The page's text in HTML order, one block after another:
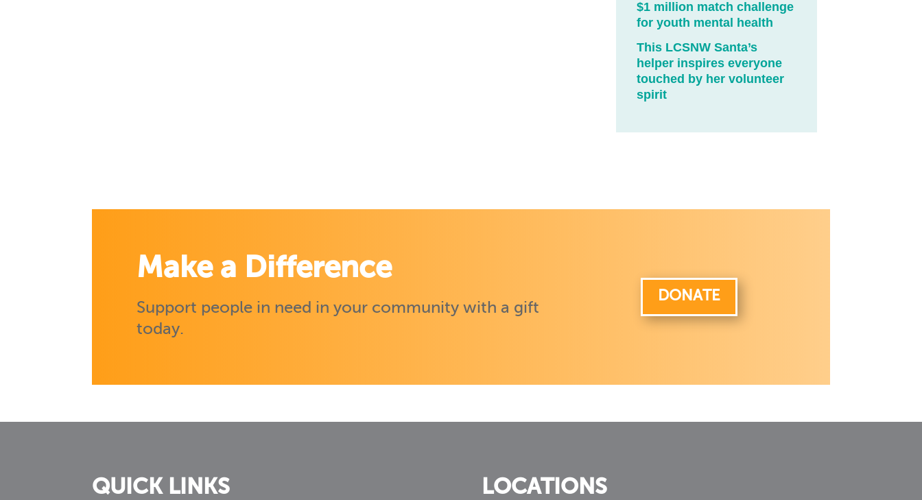
$1 million match challenge
for youth mental health
This LCSNW Santa’s
helper inspires everyone
touched by her volunteer
spirit
Make a Difference
Support people in need in your community with a gift
today.
DONATE
QUICK LINKS LOCATIONS